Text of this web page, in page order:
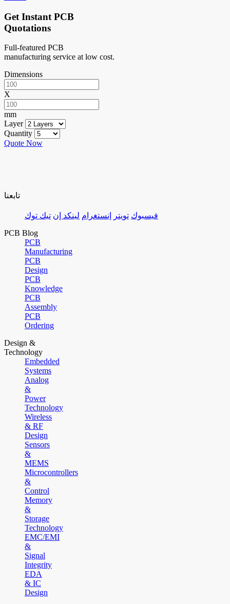
Get Instant PCB
Quotations
Full-featured PCB
manufacturing service at low cost.
Dimensions
X
mm
Layer
Quantity
Quote Now
تابعنا
فيسبوك تويتر إنستغرام لينكد إن تيك توك
PCB Blog
PCB
Manufacturing
PCB
Design
PCB
Knowledge
PCB
Assembly
PCB
Ordering
Design &
Technology
Embedded
Systems
Analog
&
Power
Technology
Wireless
& RF
Design
Sensors
&
MEMS
Microcontrollers
&
Control
Memory
&
Storage
Technology
EMC/EMI
&
Signal
Integrity
EDA
& IC
Design